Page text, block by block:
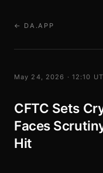
← DA.APP
May 24, 2026 · 12:10
CFTC Sets
Faces
Hit